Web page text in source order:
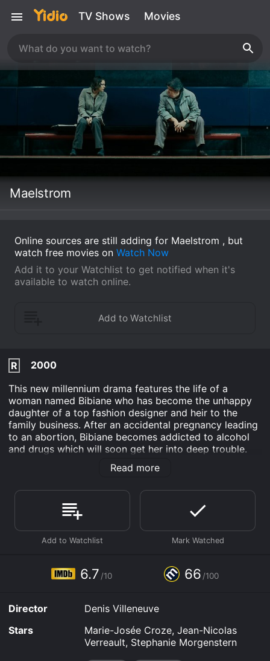
TV Shows Movies
Maelstrom
Online sources are still adding for Maelstrom , but
watch free movies on Watch Now
Add it to your Watchlist to get notified when it's
available to watch online.
R
2000
This new millennium drama features the life of a
woman named Bibiane who has become the unhappy
daughter of a top fashion designer and heir to the
family business. After an accidental pregnancy leading
to an abortion, Bibiane becomes addicted to alcohol
and drugs which will soon get her into deep trouble.
After the climax, Bibiane is in attendance at a funeral
when she strikes up a conversation with an unlikely
Read more
6.7 /10 66 /100
Director
Denis Villeneuve
Stars
Marie-Josée Croze, Jean-Nicolas
Verreault, Stephanie Morgenstern